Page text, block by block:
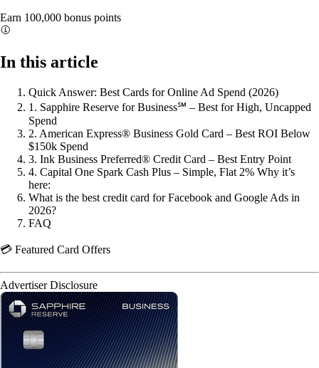
Earn 100,000 bonus points
In this article
Quick Answer: Best Cards for Online Ad Spend (2026)
1. Sapphire Reserve for Business℠ – Best for High, Uncapped
Spend
2. American Express® Business Gold Card – Best ROI Below
$150k Spend
3. Ink Business Preferred® Credit Card – Best Entry Point
4. Capital One Spark Cash Plus – Simple, Flat 2% Why it’s
here:
What is the best credit card for Facebook and Google Ads in
2026?
FAQ
💳 Featured Card Offers
Advertiser Disclosure